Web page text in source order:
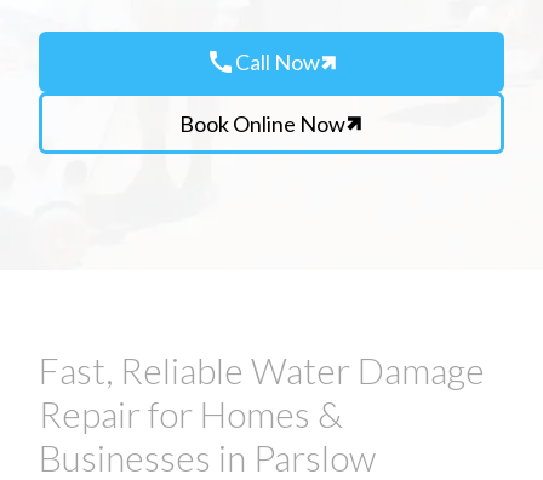
callCall Now
Book Online Now
Fast, Reliable Water Damage
Repair for Homes &
Businesses in Parslow